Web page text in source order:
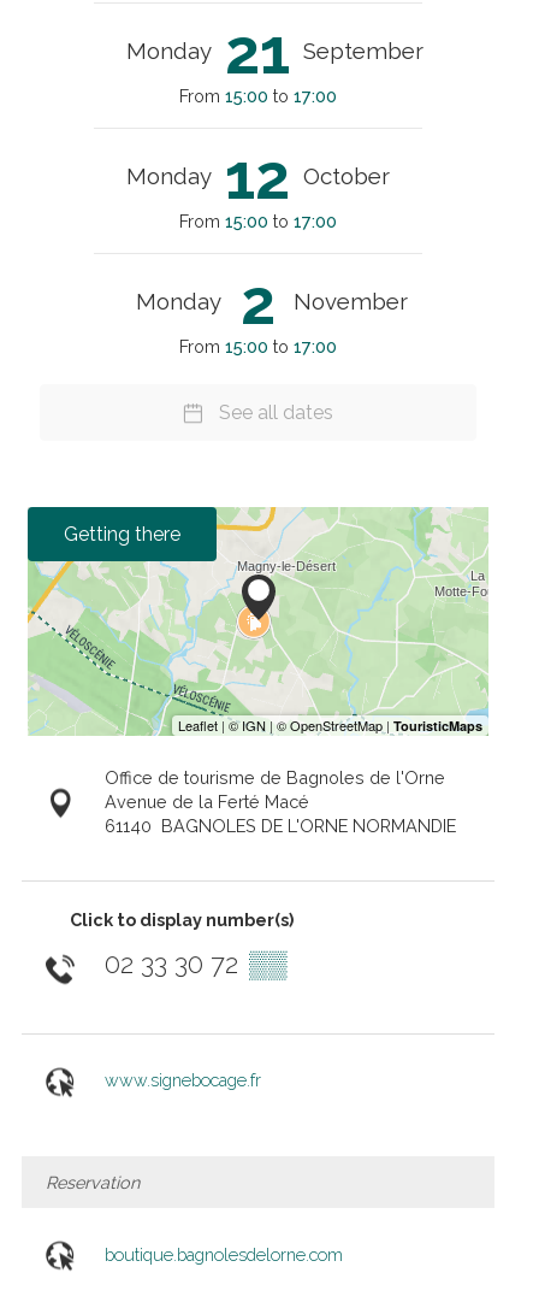
Monday 21 September
From 15:00 to 17:00
Monday 12 October
From 15:00 to 17:00
Monday 2 November
From 15:00 to 17:00
See all dates
Getting there
Office de tourisme de Bagnoles de l'Orne
Avenue de la Ferté Macé
61140 BAGNOLES DE L'ORNE NORMANDIE
Click to display number(s)
02 33 30 72 ▒▒
www.signebocage.fr
Reservation
boutique.bagnolesdelorne.com